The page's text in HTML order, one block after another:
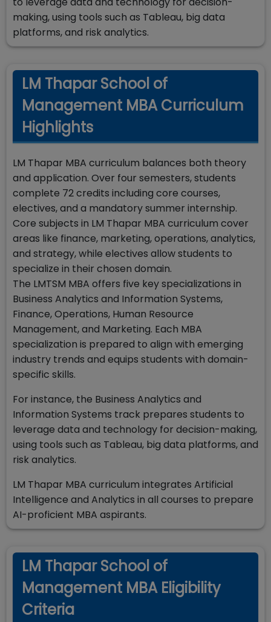
making, using tools such as Tableau, big data
platforms, and risk analytics.
LM Thapar School of
Management MBA Curriculum
Highlights
LM Thapar MBA curriculum balances both theory
and application. Over four semesters, students
complete 72 credits including core courses,
electives, and a mandatory summer internship.
Core subjects in LM Thapar MBA curriculum cover
areas like finance, marketing, operations, analytics,
and strategy, while electives allow students to
specialize in their chosen domain.
The LMTSM MBA offers five key specializations in
Business Analytics and Information Systems,
Finance, Operations, Human Resource
Management, and Marketing. Each MBA
specialization is prepared to align with emerging
industry trends and equips students with domain-
specific skills.
For instance, the Business Analytics and
Information Systems track prepares students to
leverage data and technology for decision-making,
using tools such as Tableau, big data platforms, and
risk analytics.
LM Thapar MBA curriculum integrates Artificial
Intelligence and Analytics in all courses to prepare
AI-proficient MBA aspirants.
LM Thapar School of
Management MBA Eligibility
Criteria